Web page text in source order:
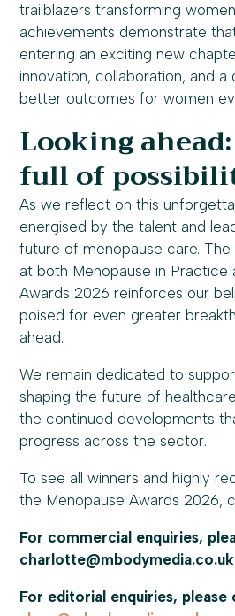
trailblazers transforming
achievements demonstrate
entering an exciting new
innovation, collaboration, and
better outcomes for women
Looking
full of
As we reflect on this
energised by the talent and
future of menopause care.
at both Menopause in Practice
Awards 2026 reinforces our
poised for even greater
ahead.
We remain dedicated to
shaping the future of
the continued developments
progress across the sector.
To see all winners and highly
the Menopause Awards 2026,
For commercial enquiries,
charlotte@mbodymedia.co.uk
For editorial enquiries, please